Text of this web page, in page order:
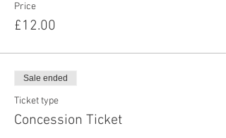
Price
£12.00
Sale ended
Ticket type
Concession Ticket